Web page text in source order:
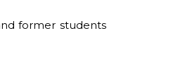
former students